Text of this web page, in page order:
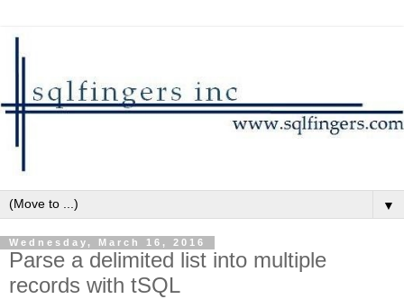
▼
Wednesday, March 16, 2016
Parse a delimited list into multiple
records with tSQL